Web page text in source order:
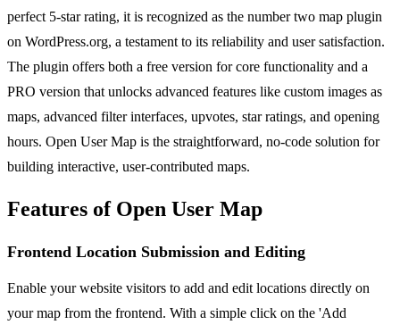
perfect 5-star rating, it is recognized as the number two map plugin
on WordPress.org, a testament to its reliability and user satisfaction.
The plugin offers both a free version for core functionality and a
PRO version that unlocks advanced features like custom images as
maps, advanced filter interfaces, upvotes, star ratings, and opening
hours. Open User Map is the straightforward, no-code solution for
building interactive, user-contributed maps.
Features of Open User Map
Frontend Location Submission and Editing
Enable your website visitors to add and edit locations directly on
your map from the frontend. With a simple click on the 'Add